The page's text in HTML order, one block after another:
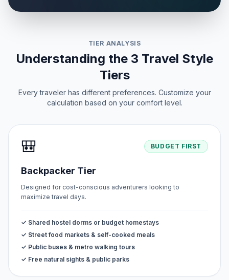
TIER ANALYSIS
Understanding the 3 Travel Style
Tiers
Every traveler has different preferences. Customize your
calculation based on your comfort level.
🎒 BUDGET FIRST
Backpacker Tier
Designed for cost-conscious adventurers looking to
maximize travel days.
✓ Shared hostel dorms or budget homestays
✓ Street food markets & self-cooked meals
✓ Public buses & metro walking tours
✓ Free natural sights & public parks